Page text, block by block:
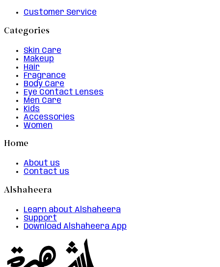
Customer Service
Categories
Skin Care
Makeup
Hair
Fragrance
Body Care
Eye Contact Lenses
Men Care
Kids
Accessories
Women
Home
About us
Contact us
Alshaheera
Learn about Alshaheera
Support
Download Alshaheera App